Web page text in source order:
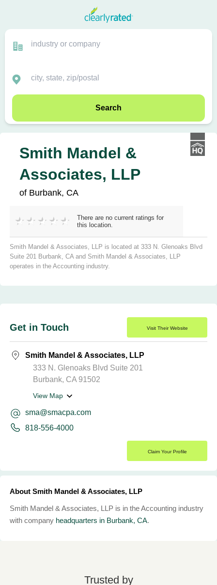
Search
Smith Mandel &
Associates, LLP
of Burbank, CA
There are no current ratings for
this location.
Smith Mandel & Associates, LLP is located at 333 N. Glenoaks Blvd
Suite 201 Burbank, CA and Smith Mandel & Associates, LLP
operates in the Accounting industry.
Get in Touch Visit Their Website
Smith Mandel & Associates, LLP
333 N. Glenoaks Blvd Suite 201
Burbank, CA 91502
View Map
sma@smacpa.com
818-556-4000
Claim Your Profile
About Smith Mandel & Associates, LLP
Smith Mandel & Associates, LLP is in the Accounting industry
with company headquarters in Burbank, CA.
Trusted by